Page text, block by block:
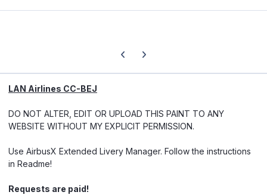
Previous carousel slide
Next carousel slide
LAN Airlines CC-BEJ
DO NOT ALTER, EDIT OR UPLOAD THIS PAINT TO ANY
WEBSITE WITHOUT MY EXPLICIT PERMISSION.
Use AirbusX Extended Livery Manager. Follow the instructions
in Readme!
Requests are paid!